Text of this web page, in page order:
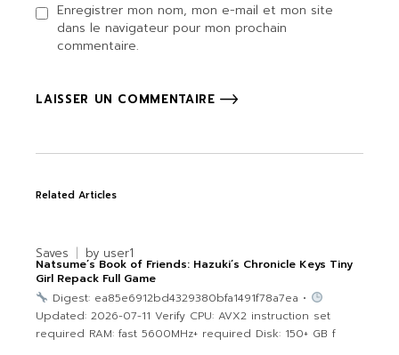
Enregistrer mon nom, mon e-mail et mon site
dans le navigateur pour mon prochain
commentaire.
LAISSER UN COMMENTAIRE
Related Articles
Saves by user1
Natsume’s Book of Friends: Hazuki’s Chronicle Keys Tiny
Girl Repack Full Game
Digest: ea85e6912bd4329380bfa1491f78a7ea •
Updated: 2026-07-11 Verify CPU: AVX2 instruction set
required RAM: fast 5600MHz+ required Disk: 150+ GB f